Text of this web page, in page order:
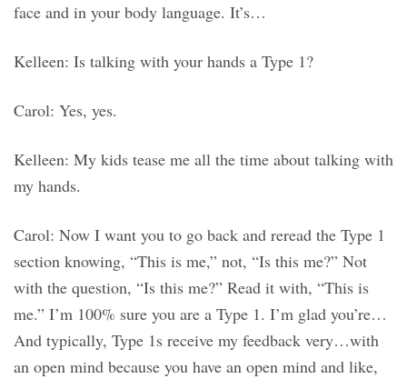
face and in your body language. It’s…
Kelleen: Is talking with your hands a Type 1?
Carol: Yes, yes.
Kelleen: My kids tease me all the time about talking with
my hands.
Carol: Now I want you to go back and reread the Type 1
section knowing, “This is me,” not, “Is this me?” Not
with the question, “Is this me?” Read it with, “This is
me.” I’m 100% sure you are a Type 1. I’m glad you’re…
And typically, Type 1s receive my feedback very…with
an open mind because you have an open mind and like,